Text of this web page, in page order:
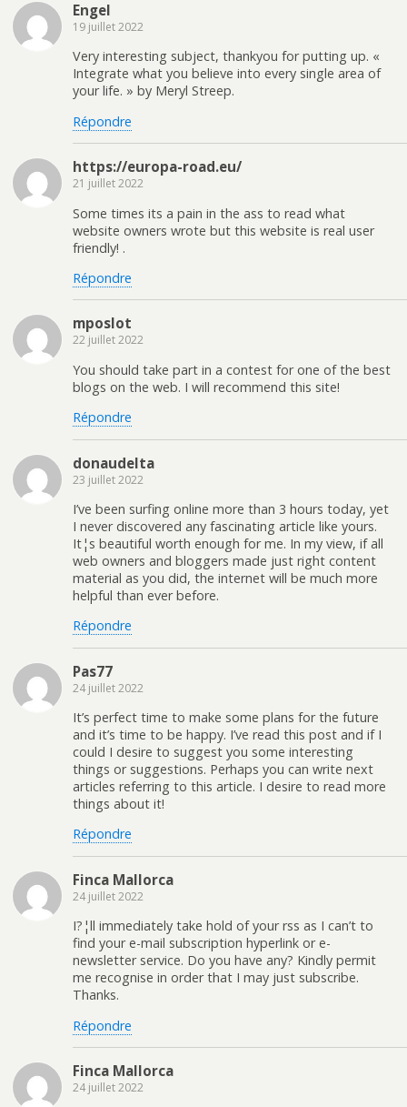
Engel
19 juillet 2022
Very interesting subject, thankyou for putting up. «
Integrate what you believe into every single area of
your life. » by Meryl Streep.
Répondre
https://europa-road.eu/
21 juillet 2022
Some times its a pain in the ass to read what
website owners wrote but this website is real user
friendly! .
Répondre
mposlot
22 juillet 2022
You should take part in a contest for one of the best
blogs on the web. I will recommend this site!
Répondre
donaudelta
23 juillet 2022
I’ve been surfing online more than 3 hours today, yet
I never discovered any fascinating article like yours.
It¦s beautiful worth enough for me. In my view, if all
web owners and bloggers made just right content
material as you did, the internet will be much more
helpful than ever before.
Répondre
Pas77
24 juillet 2022
It’s perfect time to make some plans for the future
and it’s time to be happy. I’ve read this post and if I
could I desire to suggest you some interesting
things or suggestions. Perhaps you can write next
articles referring to this article. I desire to read more
things about it!
Répondre
Finca Mallorca
24 juillet 2022
I?¦ll immediately take hold of your rss as I can’t to
find your e-mail subscription hyperlink or e-
newsletter service. Do you have any? Kindly permit
me recognise in order that I may just subscribe.
Thanks.
Répondre
Finca Mallorca
24 juillet 2022